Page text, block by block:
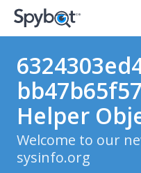
Helper
Welcome to our
sysinfo.org